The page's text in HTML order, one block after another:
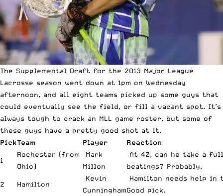
The Supplemental Draft for the 2013 Major League
Lacrosse season went down at 1pm on Wednesday
afternoon, and all eight teams picked up some guys that
could eventually see the field, or fill a vacant spot. It’s
always tough to crack an MLL game roster, but some of
these guys have a pretty good shot at it.
PickTeam Player Reaction
1
Rochester (from
Ohio)
Mark
Millon
At 42, can he take a full
beatings? Probably.
2 Hamilton
Kevin
Cunningham
Hamilton needs help
Good pick.